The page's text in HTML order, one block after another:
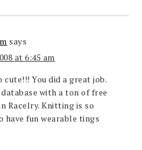
says
at 6:45 am
cute!!! You did a great job.
with a ton of free
Racelry. Knitting is so
have fun wearable tings